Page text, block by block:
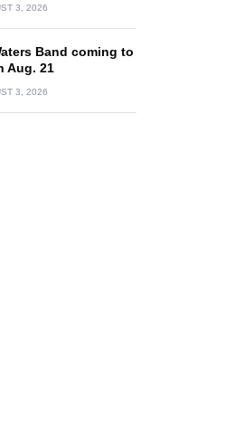
3, 2026
Band coming to
Aug. 21
3, 2026